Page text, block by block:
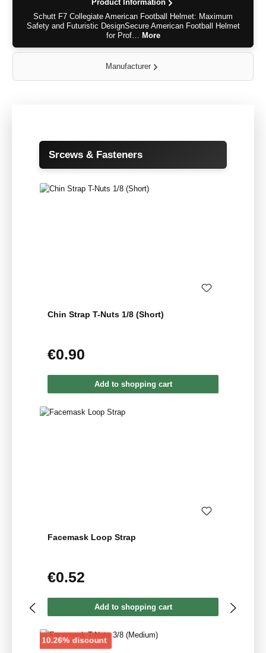
Product Information
Schutt F7 Collegiate American Football Helmet: Maximum
Safety and Futuristic DesignSecure American Football Helmet
for Prof… More
Manufacturer
Skip product gallery
Srcews & Fasteners
Chin Strap T-Nuts 1/8 (Short)
Regular price:
€0.90
Add to shopping cart
Facemask Loop Strap
Regular price:
€0.52
Add to shopping cart
10.26% discountDiscount